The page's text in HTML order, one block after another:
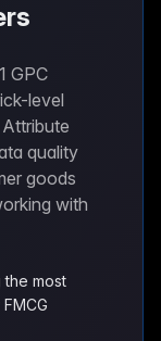
GPC
level
quality
goods
with
the most